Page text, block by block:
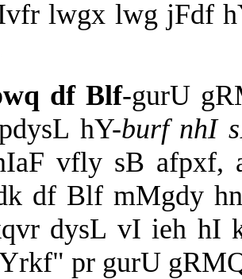
lwgx lwg jFdf
df Blf-gurU
hY-burf nhI
vfly sB afpxf,
df Blf mMgdy
dysL vI ieh hI
pr gurU